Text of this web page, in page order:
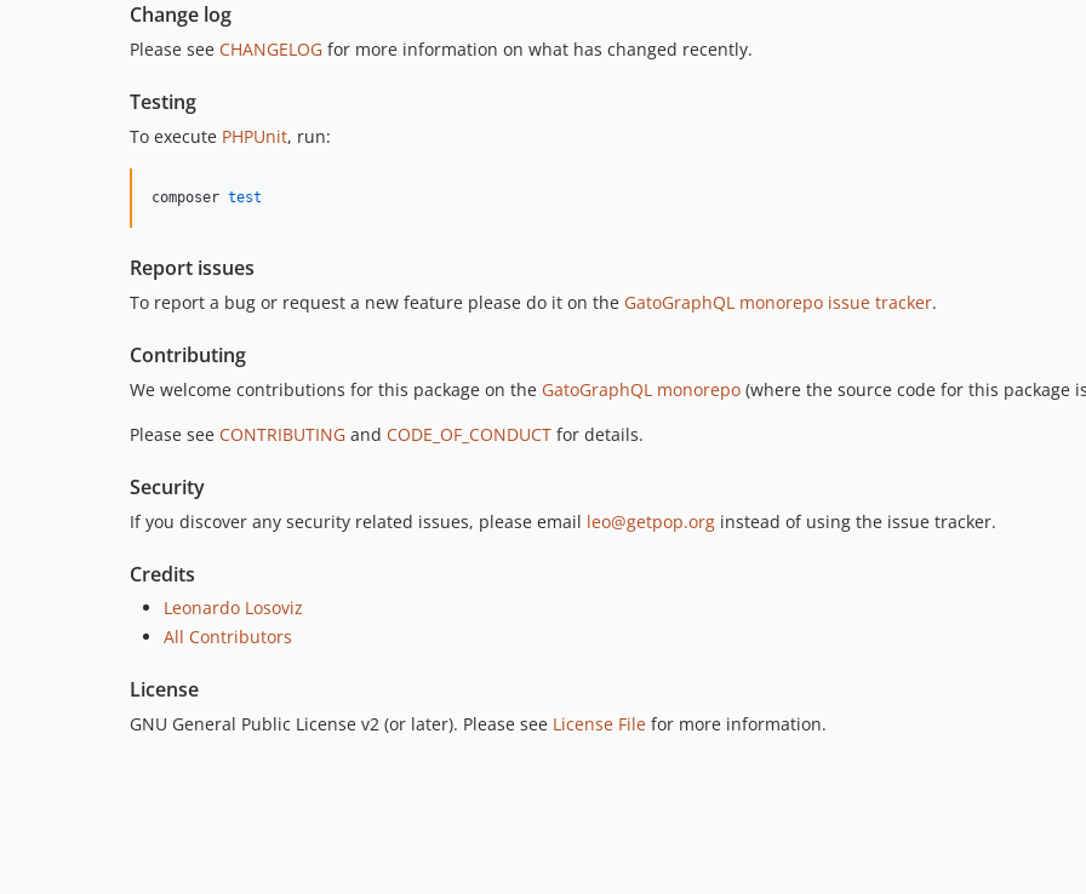
Change log
Please see CHANGELOG for more information on what has changed recently.
Testing
To execute PHPUnit, run:
composer test
Report issues
To report a bug or request a new feature please do it on the GatoGraphQL monorepo issue tracker.
Contributing
We welcome contributions for this package on the GatoGraphQL monorepo (where the source code for this package
Please see CONTRIBUTING and CODE_OF_CONDUCT for details.
Security
If you discover any security related issues, please email leo@getpop.org instead of using the issue tracker.
Credits
Leonardo Losoviz
All Contributors
License
GNU General Public License v2 (or later). Please see License File for more information.